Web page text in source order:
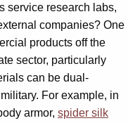
service research labs,
companies? One
products off the
sector, particularly
can be dual-
For example, in
armor, spider silk